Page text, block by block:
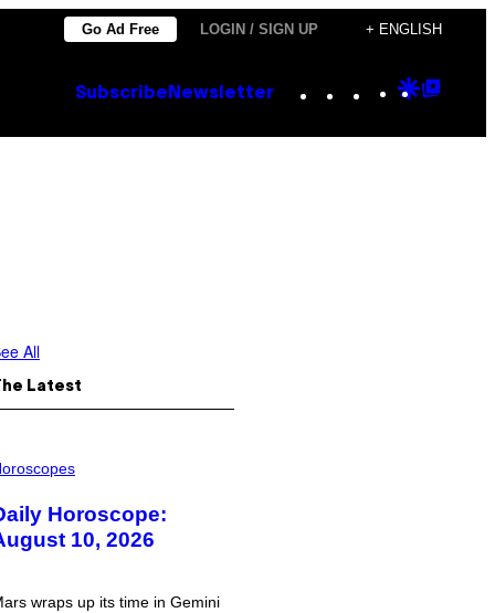
Go Ad Free LOGIN / SIGN UP + ENGLISH
Subscribe Newsletter Instagram
TikTok
YouTube
Google
All
Latest
Horoscope:
10, 2026
wraps up its time in Gemini